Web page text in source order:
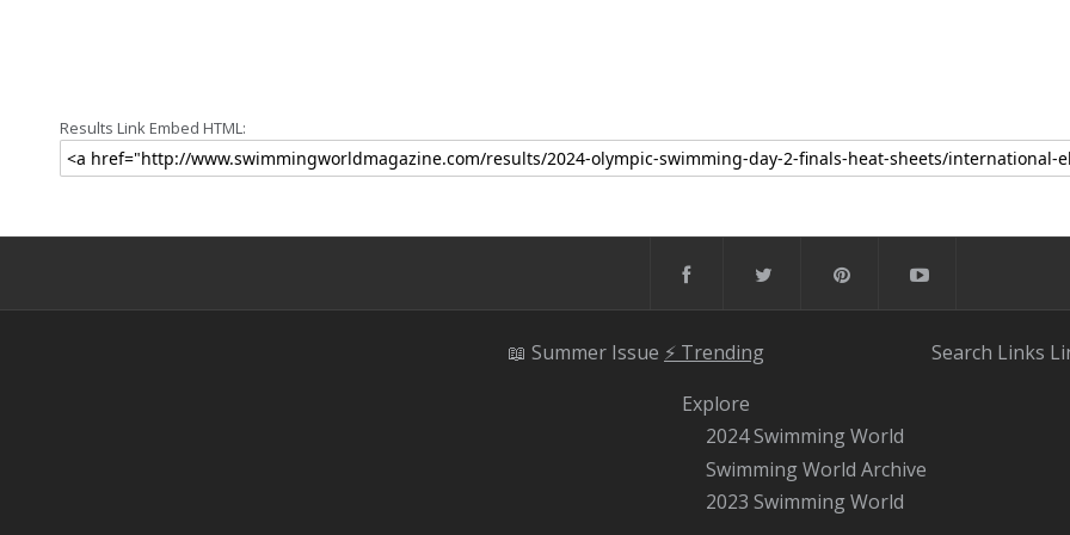
Results Link Embed HTML:
📖 Summer Issue ⚡️ Trending
Explore
2024 Swimming World
Swimming World Archive
2023 Swimming World
Search Links